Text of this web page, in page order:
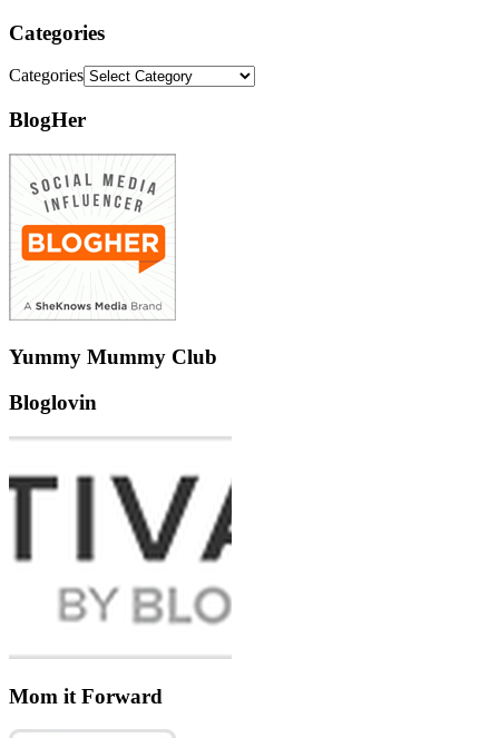
Categories
Categories
BlogHer
Yummy Mummy Club
Bloglovin
Mom it Forward